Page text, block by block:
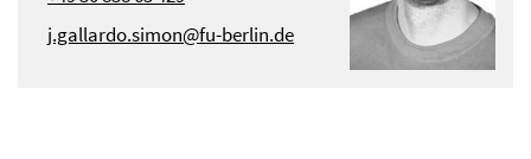
j.gallardo.simon@fu-berlin.de